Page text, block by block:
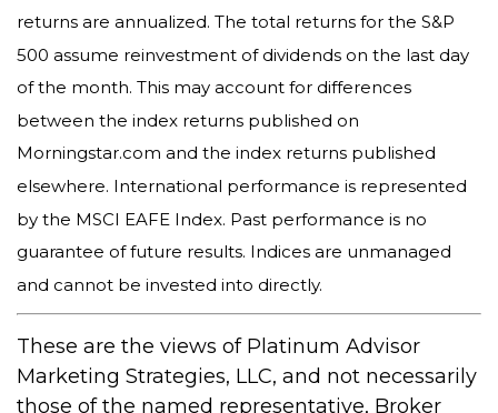
returns are annualized. The total returns for the S&P
500 assume reinvestment of dividends on the last day
of the month. This may account for differences
between the index returns published on
Morningstar.com and the index returns published
elsewhere. International performance is represented
by the MSCI EAFE Index. Past performance is no
guarantee of future results. Indices are unmanaged
and cannot be invested into directly.
These are the views of Platinum Advisor
Marketing Strategies, LLC, and not necessarily
those of the named representative, Broker